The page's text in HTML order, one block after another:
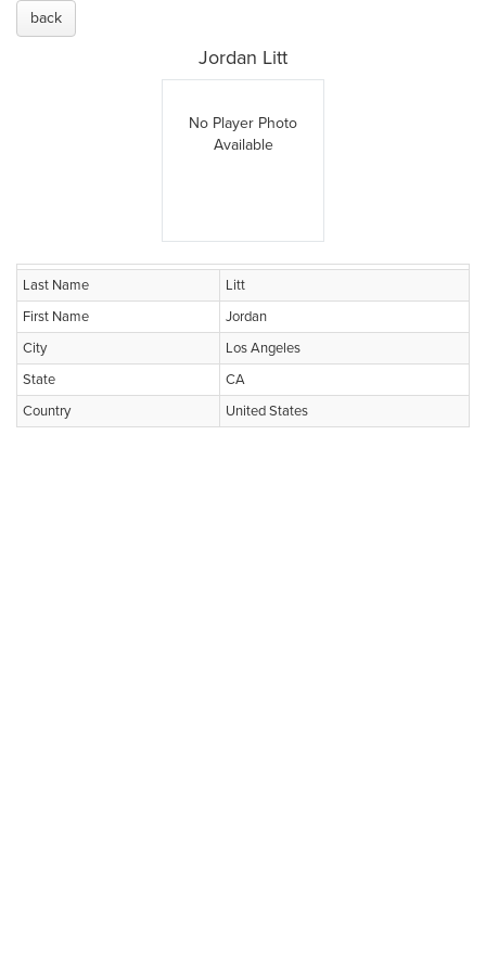
back
Jordan Litt
No Player Photo
Available
Last Name
Litt
First Name
Jordan
City
Los Angeles
State
CA
Country
United States